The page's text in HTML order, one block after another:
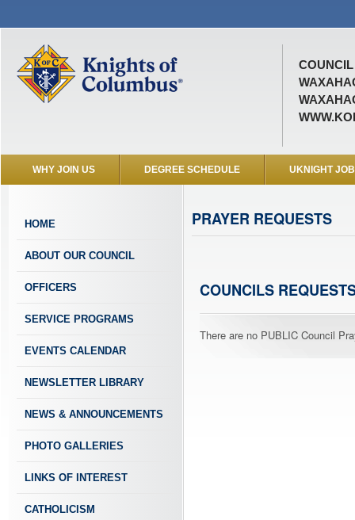
COUNCIL
WHY JOIN US DEGREE SCHEDULE UKNIGHT
HOME
ABOUT OUR COUNCIL
OFFICERS
SERVICE PROGRAMS
EVENTS CALENDAR
NEWSLETTER LIBRARY
NEWS & ANNOUNCEMENTS
PHOTO GALLERIES
LINKS OF INTEREST
CATHOLICISM
PRAYER REQUESTS
COUNCILS
There are no PUBLIC Council